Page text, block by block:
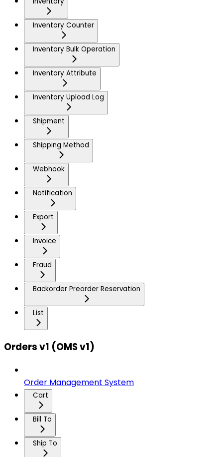
Inventory Counter
Inventory Bulk Operation
Inventory Attribute
Inventory Upload Log
Shipment
Shipping Method
Webhook
Notification
Export
Invoice
Fraud
Backorder Preorder Reservation
List
Orders v1 (OMS v1)
Order Management System
Cart
Bill To
Ship To